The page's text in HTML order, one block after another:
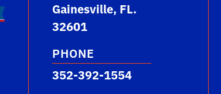
Gainesville, FL.
32601
PHONE
352-392-1554